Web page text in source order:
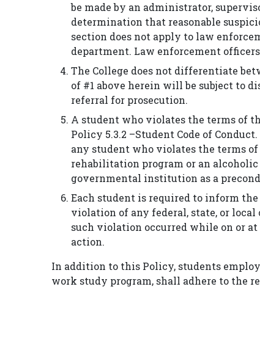
be made by an administrator,
determination that reasonable
section does not apply to law
department. Law enforcement
The College does not differentiate
of #1 above herein will be subject to
referral for prosecution.
A student who violates the terms of
Policy 5.3.2 –Student Code of
any student who violates the terms
rehabilitation program or an
governmental institution as a
Each student is required to inform
violation of any federal, state, or
such violation occurred while on or
action.
In addition to this Policy, students
work study program, shall adhere to the